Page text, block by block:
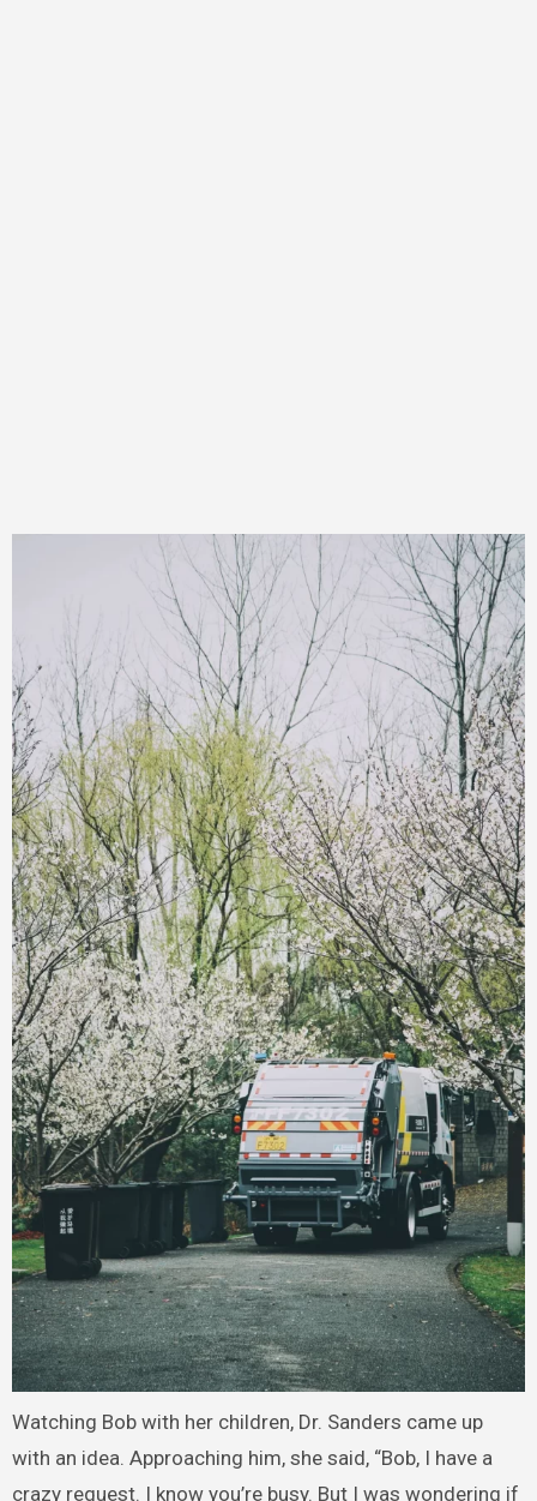
Watching Bob with her children, Dr. Sanders came up
with an idea. Approaching him, she said, “Bob, I have a
crazy request. I know you’re busy. But I was wondering if